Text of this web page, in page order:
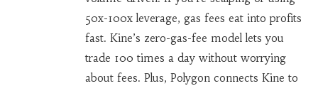
50x-100x leverage, gas fees eat into profits
fast. Kine’s zero-gas-fee model lets you
trade 100 times a day without worrying
about fees. Plus, Polygon connects Kine to